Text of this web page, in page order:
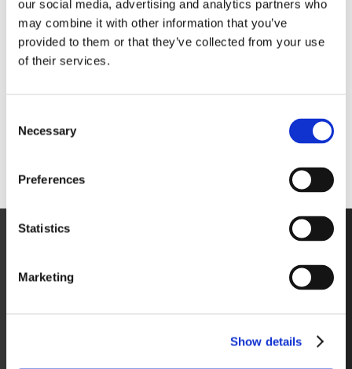
our social media, advertising and analytics partners who
may combine it with other information that you’ve
provided to them or that they’ve collected from your use
of their services.
Selection
Necessary
Preferences
Statistics
Marketing
Show details